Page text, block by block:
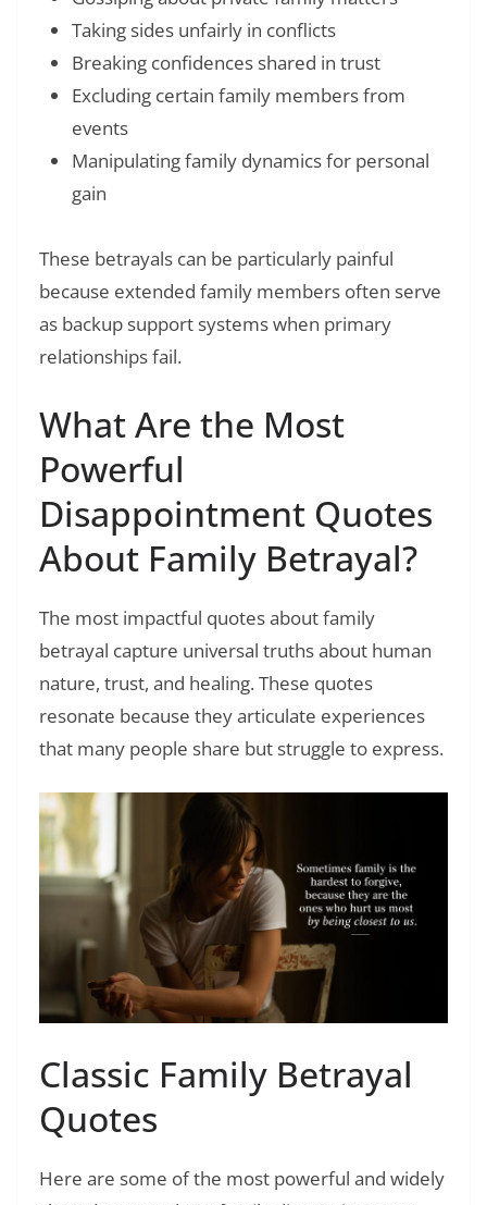
Taking sides unfairly in conflicts
Breaking confidences shared in trust
Excluding certain family members from
events
Manipulating family dynamics for personal
gain
These betrayals can be particularly painful
because extended family members often serve
as backup support systems when primary
relationships fail.
What Are the Most
Powerful
Disappointment Quotes
About Family Betrayal?
The most impactful quotes about family
betrayal capture universal truths about human
nature, trust, and healing. These quotes
resonate because they articulate experiences
that many people share but struggle to express.
Classic Family Betrayal
Quotes
Here are some of the most powerful and widely